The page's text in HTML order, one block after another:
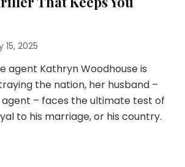
15, 2025
agent Kathryn Woodhouse is
the nation, her husband –
– faces the ultimate test of
to his marriage, or his country.